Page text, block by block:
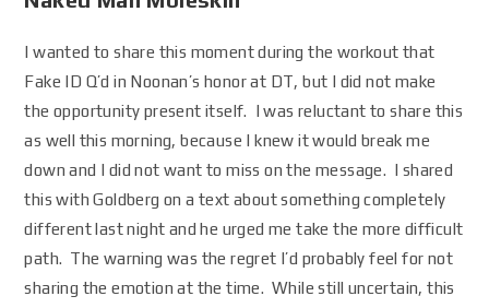
I wanted to share this moment during the workout that
Fake ID Q’d in Noonan’s honor at DT, but I did not make
the opportunity present itself. I was reluctant to share this
as well this morning, because I knew it would break me
down and I did not want to miss on the message. I shared
this with Goldberg on a text about something completely
different last night and he urged me take the more difficult
path. The warning was the regret I’d probably feel for not
sharing the emotion at the time. While still uncertain, this